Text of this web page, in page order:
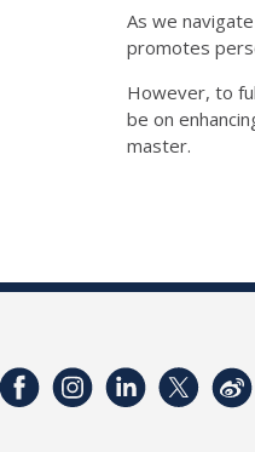
As we
promotes
However, to
be on
master.